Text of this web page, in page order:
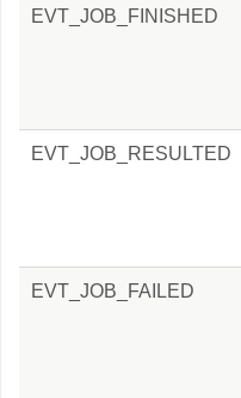
EVT_JOB_FINISHED
EVT_JOB_RESULTED
EVT_JOB_FAILED